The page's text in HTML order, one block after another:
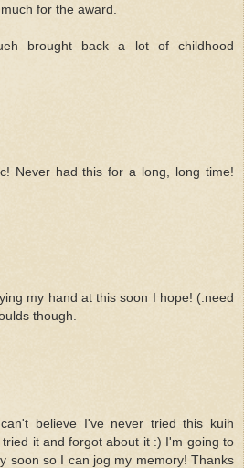
for the award.
brought back a lot of childhood
Never had this for a long, long time!
my hand at this soon I hope! (:need
though.
believe I've never tried this kuih
it and forgot about it :) I'm going to
soon so I can jog my memory! Thanks